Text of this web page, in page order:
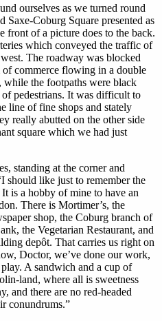
ourselves as we turned round
Saxe-Coburg Square presented as
front of a picture does to the back.
which conveyed the traffic of
The roadway was blocked
of commerce flowing in a double
the footpaths were black
pedestrians. It was difficult to
line of fine shops and stately
really abutted on the other side
square which we had just
standing at the corner and
should like just to remember the
is a hobby of mine to have an
There is Mortimer’s, the
shop, the Coburg branch of
the Vegetarian Restaurant, and
depôt. That carries us right on
Doctor, we’ve done our work,
A sandwich and a cup of
land, where all is sweetness
and there are no red-headed
conundrums.”